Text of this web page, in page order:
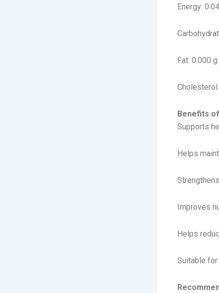
Energy:
Fat: 0.000 g
Benefits of
Supports
Helps
Improves
Helps
Suitable